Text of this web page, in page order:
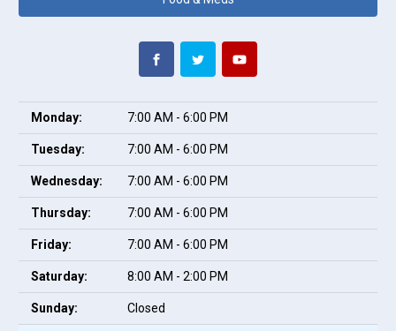
Monday: 7:00 AM - 6:00 PM
Tuesday: 7:00 AM - 6:00 PM
Wednesday: 7:00 AM - 6:00 PM
Thursday: 7:00 AM - 6:00 PM
Friday: 7:00 AM - 6:00 PM
Saturday: 8:00 AM - 2:00 PM
Sunday: Closed